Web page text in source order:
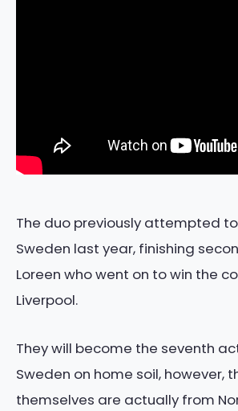
The duo previously attempted
Sweden last year, finishing
Loreen who went on to win the
Liverpool.
They will become the seventh
Sweden on home soil, however,
themselves are actually from